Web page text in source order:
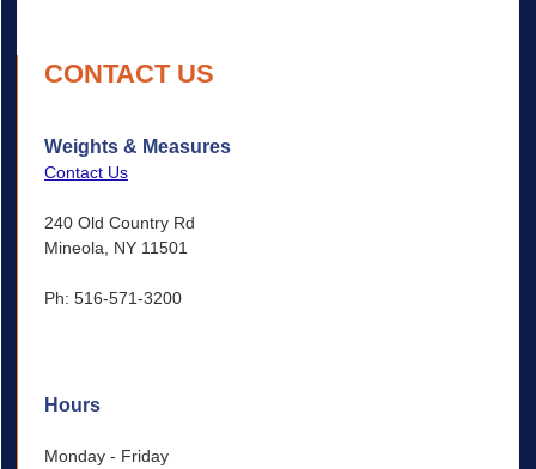
CONTACT US
Weights & Measures
Contact Us
240 Old Country Rd
Mineola, NY 11501
Ph: 516-571-3200
Hours
Monday - Friday